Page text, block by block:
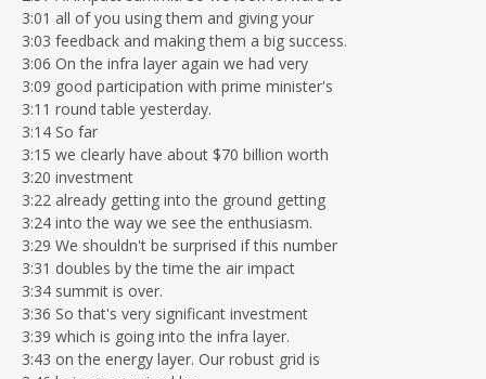
3:01 all of you using them and giving your
3:03 feedback and making them a big success.
3:06 On the infra layer again we had very
3:09 good participation with prime minister's
3:11 round table yesterday.
3:14 So far
3:15 we clearly have about $70 billion worth
3:20 investment
3:22 already getting into the ground getting
3:24 into the way we see the enthusiasm.
3:29 We shouldn't be surprised if this number
3:31 doubles by the time the air impact
3:34 summit is over.
3:36 So that's very significant investment
3:39 which is going into the infra layer.
3:43 on the energy layer. Our robust grid is